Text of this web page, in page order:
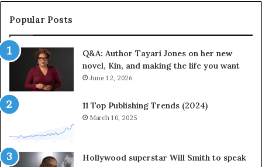
4
Popular Posts
Q&A: Author Tayari Jones on her new
novel, Kin, and making the life you want
June 12, 2026
11 Top Publishing Trends (2024)
March 10, 2025
Hollywood superstar Will Smith to speak